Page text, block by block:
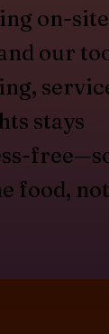
on-site
our
stays
food,